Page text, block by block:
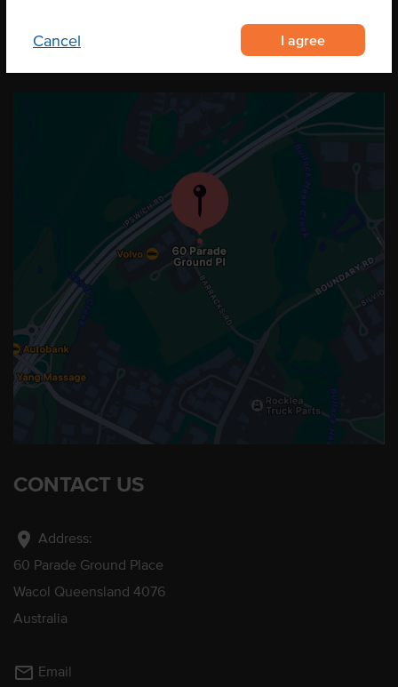
Cancel I agree
OUR LOCATION
CONTACT US
location_on Address:
60 Parade Ground Place
Wacol Queensland 4076
Australia
mail_outline Email